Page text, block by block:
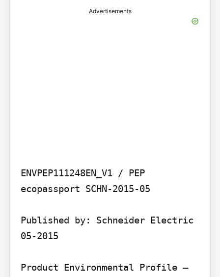
Advertisements
ENVPEP111248EN_V1 / PEP
ecopassport SCHN-2015-05
Published by: Schneider Electric
05-2015
Product Environmental Profile –